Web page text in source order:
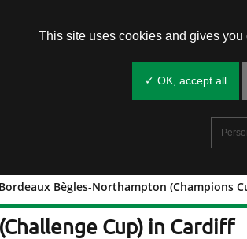
Bègles-Northampton (Champions
Bordeaux Bègles-
Cup) in Cardiff
This site uses cookies and gives
✓ OK, accept all